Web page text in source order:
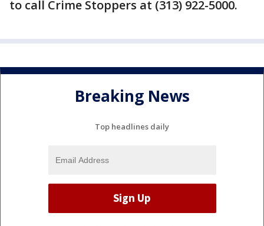
to call Crime Stoppers at (313) 922-5000.
Breaking News
Top headlines daily